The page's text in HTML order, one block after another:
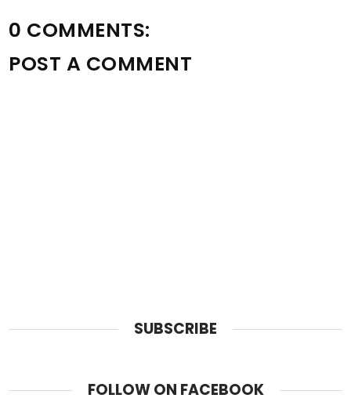
0 COMMENTS:
POST A COMMENT
SUBSCRIBE
FOLLOW ON FACEBOOK